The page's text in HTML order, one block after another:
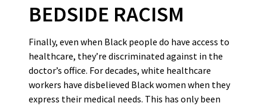
BEDSIDE RACISM
Finally, even when Black people do have access to
healthcare, they’re discriminated against in the
doctor’s office. For decades, white healthcare
workers have disbelieved Black women when they
express their medical needs. This has only been